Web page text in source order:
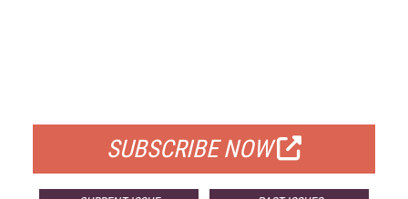
SUBSCRIBE NOW